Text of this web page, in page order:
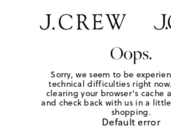
Oops.
Sorry, we seem to be
technical difficulties right
clearing your browser's cache
and check back with us in a
shopping.
Default error